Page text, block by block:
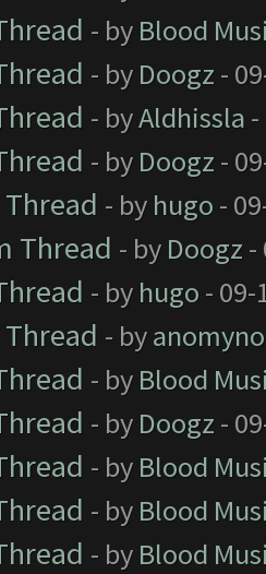
- by Blood
- by Doogz -
- byAldhissla
- by Doogz -
- by hugo -
Thread - by Doogz -
- by hugo - 09-
- by
- by Blood
- by Doogz -
- by Blood
- by Blood
- by Blood